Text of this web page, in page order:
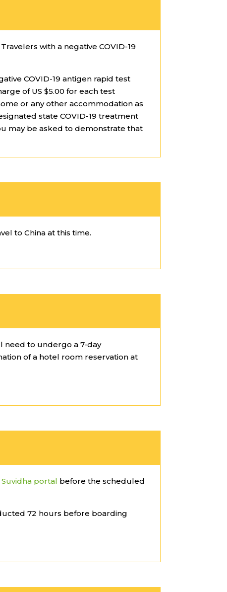
with a negative COVID-19
COVID-19 antigen rapid test
of US $5.00 for each test
or any other accommodation as
state COVID-19 treatment
may be asked to demonstrate that
to China at this time.
need to undergo a 7-day
of a hotel room reservation at
Suvidha portal before the scheduled
72 hours before boarding